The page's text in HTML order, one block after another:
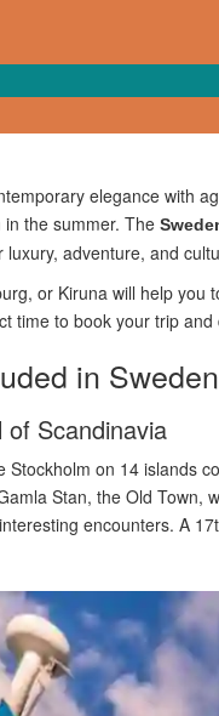
elegance with
the summer. The
adventure, and
or Kiruna will help
time to book your trip
in
Scandinavia
Stockholm on 14 islands
Stan, the Old
encounters. A